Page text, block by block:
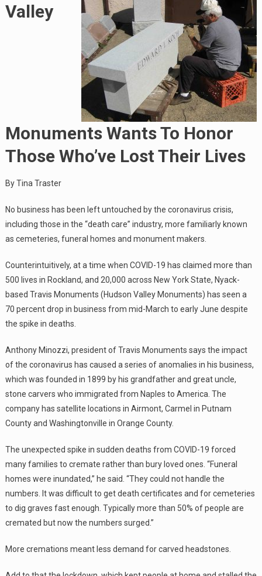
Valley
Monuments Wants To Honor
Those Who’ve Lost Their Lives
By Tina Traster
No business has been left untouched by the coronavirus crisis,
including those in the “death care” industry, more familiarly known
as cemeteries, funeral homes and monument makers.
Counterintuitively, at a time when COVID-19 has claimed more than
500 lives in Rockland, and 20,000 across New York State, Nyack-
based Travis Monuments (Hudson Valley Monuments) has seen a
70 percent drop in business from mid-March to early June despite
the spike in deaths.
Anthony Minozzi, president of Travis Monuments says the impact
of the coronavirus has caused a series of anomalies in his business,
which was founded in 1899 by his grandfather and great uncle,
stone carvers who immigrated from Naples to America. The
company has satellite locations in Airmont, Carmel in Putnam
County and Washingtonville in Orange County.
The unexpected spike in sudden deaths from COVID-19 forced
many families to cremate rather than bury loved ones. “Funeral
homes were inundated,” he said. “They could not handle the
numbers. It was difficult to get death certificates and for cemeteries
to dig graves fast enough. Typically more than 50% of people are
cremated but now the numbers surged.”
More cremations meant less demand for carved headstones.